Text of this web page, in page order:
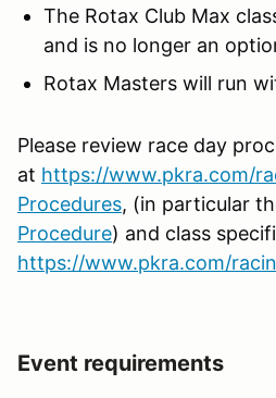
The Rotax Club Max
and is no longer an
Rotax Masters will run
Please review race day
at https://www.pkra.com/
Procedures, (in particular
Procedure) and class
https://www.pkra.com/
Event requirements